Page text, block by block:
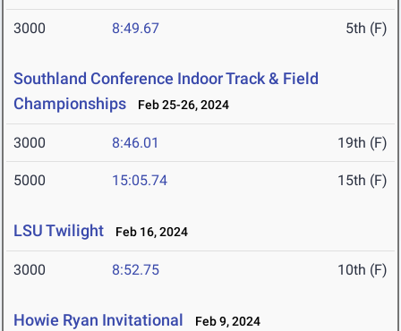
3000 8:49.67 5th (F)
Southland Conference Indoor Track & Field
Championships
Feb 25-26, 2024
3000 8:46.01 19th (F)
5000 15:05.74 15th (F)
LSU Twilight Feb 16, 2024
3000 8:52.75 10th (F)
Howie Ryan Invitational Feb 9, 2024